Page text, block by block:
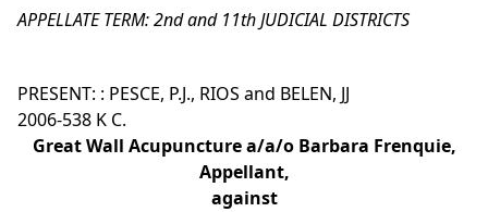
APPELLATE TERM: 2nd and 11th JUDICIAL DISTRICTS
PRESENT: : PESCE, P.J., RIOS and BELEN, JJ
2006-538 K C.
Great Wall Acupuncture a/a/o Barbara Frenquie,
Appellant,
against